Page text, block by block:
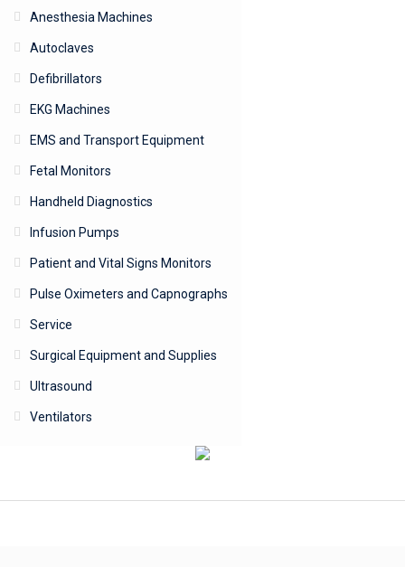
Anesthesia Machines
Autoclaves
Defibrillators
EKG Machines
EMS and Transport Equipment
Fetal Monitors
Handheld Diagnostics
Infusion Pumps
Patient and Vital Signs Monitors
Pulse Oximeters and Capnographs
Service
Surgical Equipment and Supplies
Ultrasound
Ventilators